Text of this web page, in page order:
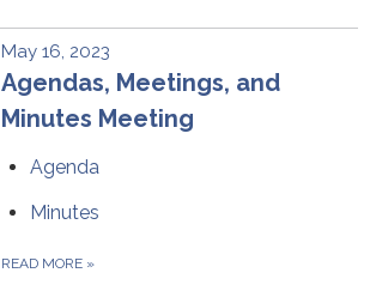
May 16, 2023
Agendas, Meetings, and
Minutes Meeting
Agenda
Minutes
READ MORE »